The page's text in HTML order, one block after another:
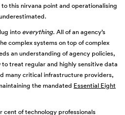
this nirvana point and operationalising
into everything. All of an agency’s
complex systems on top of complex
an understanding of agency policies,
to treat regular and highly sensitive data
many critical infrastructure providers,
the mandated Essential Eight
cent of technology professionals